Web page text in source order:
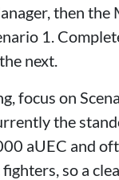
then the
1.
next.
focus on
the
aUEC and
so a